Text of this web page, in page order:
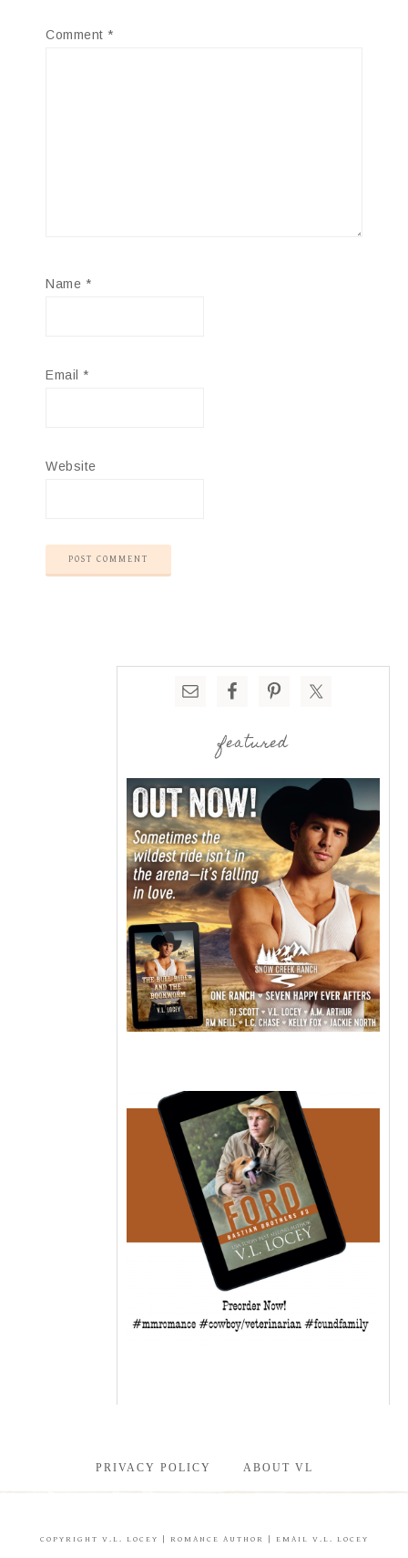
Comment *
Name *
Email *
Website
featured
PRIVACY POLICY ABOUT VL
COPYRIGHT V.L. LOCEY | ROMANCE AUTHOR | EMAIL V.L. LOCEY